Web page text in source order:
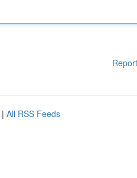
| All RSS Feeds